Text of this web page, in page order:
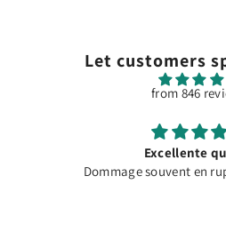
Let customers
from 846
Excellente
Dommage souvent en